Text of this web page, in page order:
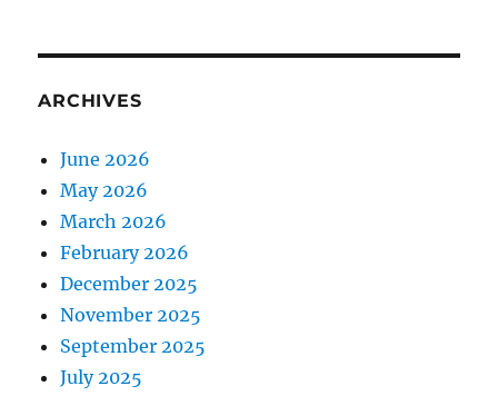
ARCHIVES
June 2026
May 2026
March 2026
February 2026
December 2025
November 2025
September 2025
July 2025